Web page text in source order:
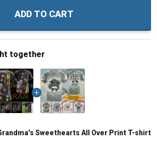
ADD TO CART
together
Sweethearts All Over Print T-shirt